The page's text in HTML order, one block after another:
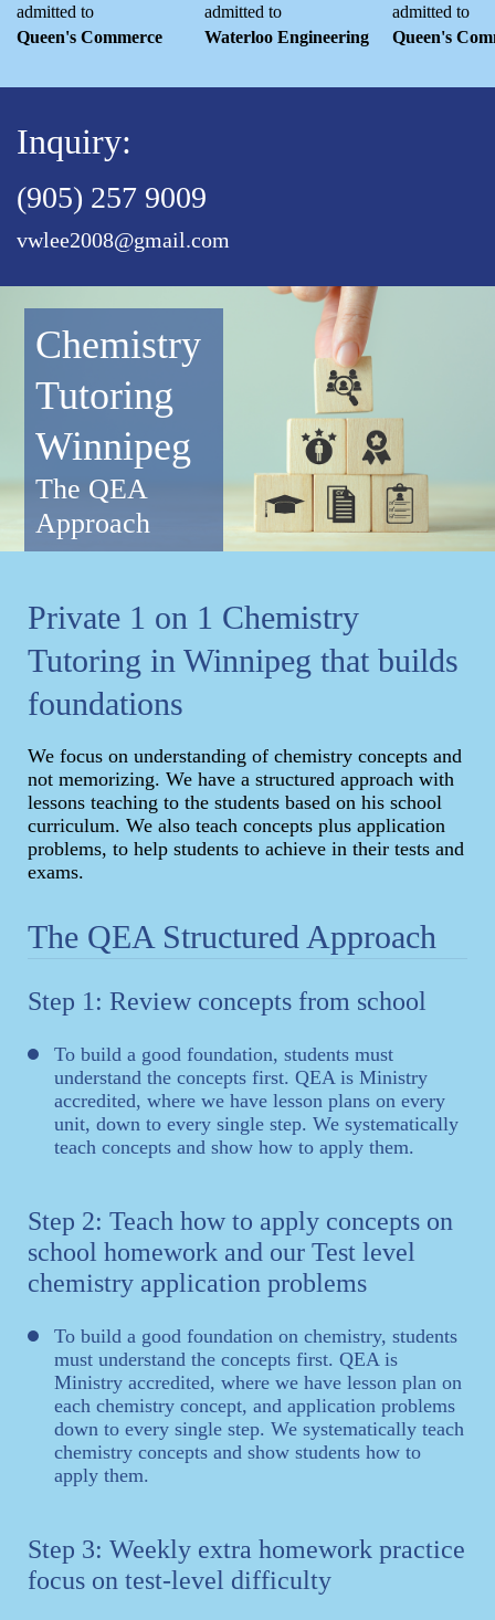
admitted to
Queen's Commerce
admitted to
Waterloo Engineering
admitted to
Queen's
Inquiry:
(905) 257 9009
vwlee2008@gmail.com
Chemistry
Tutoring
Winnipeg
The QEA
Approach
Private 1 on 1 Chemistry
Tutoring in Winnipeg that builds
foundations
We focus on understanding of chemistry concepts and
not memorizing. We have a structured approach with
lessons teaching to the students based on his school
curriculum. We also teach concepts plus application
problems, to help students to achieve in their tests and
exams.
The QEA Structured Approach
Step 1: Review concepts from school
To build a good foundation, students must
understand the concepts first. QEA is Ministry
accredited, where we have lesson plans on every
unit, down to every single step. We systematically
teach concepts and show how to apply them.
Step 2: Teach how to apply concepts on
school homework and our Test level
chemistry application problems
To build a good foundation on chemistry, students
must understand the concepts first. QEA is
Ministry accredited, where we have lesson plan on
each chemistry concept, and application problems
down to every single step. We systematically teach
chemistry concepts and show students how to
apply them.
Step 3: Weekly extra homework practice
focus on test-level difficulty